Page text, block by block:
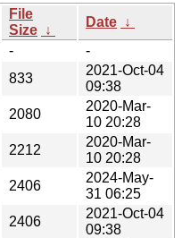
File
Size ↓
Date ↓
-
-
833
2021-Oct-04
09:38
2080
2020-Mar-
10 20:28
2212
2020-Mar-
10 20:28
2406
2024-May-
31 06:25
2406
2021-Oct-04
09:38